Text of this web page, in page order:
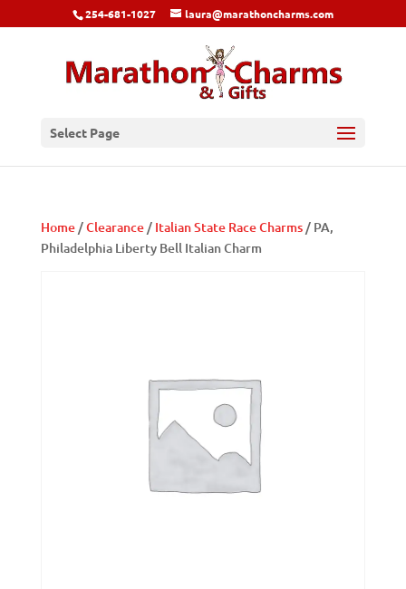
254-681-1027 laura@marathoncharms.com
Select Page
Home/Clearance/ Italian State Race Charms/ PA,
Philadelphia Liberty Bell Italian Charm